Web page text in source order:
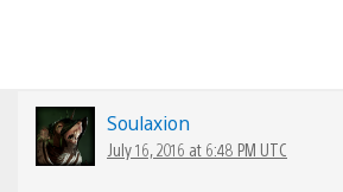
Soulaxion
July 16, 2016 at 6:48 PM UTC